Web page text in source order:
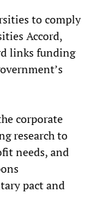
to comply
Accord,
links funding
corporate
research to
needs, and
pact and